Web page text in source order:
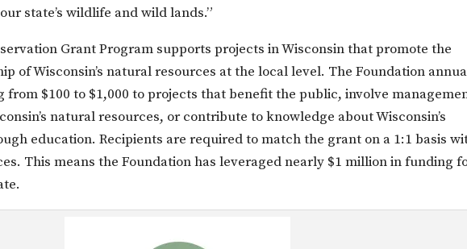
state’s wildlife and wild lands.”
Grant Program supports projects in Wisconsin that promote the
of Wisconsin’s natural resources at the local level. The Foundation
from $100 to $1,000 to projects that benefit the public, involve
natural resources, or contribute to knowledge about Wisconsin’s
education. Recipients are required to match the grant on a 1:1 basis
This means the Foundation has leveraged nearly $1 million in funding